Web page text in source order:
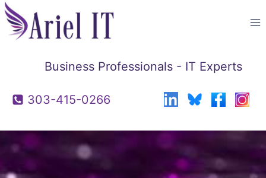
Skip
to
Business Professionals - IT Experts
303-415-0266